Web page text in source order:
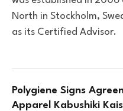
North in Stockholm,
as its Certified Advisor.
Polygiene Signs
Apparel Kabushiki